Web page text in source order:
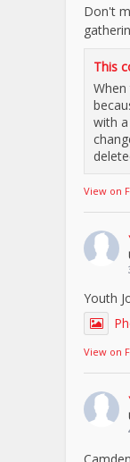
Don't
This
with
View on
Youth
View on